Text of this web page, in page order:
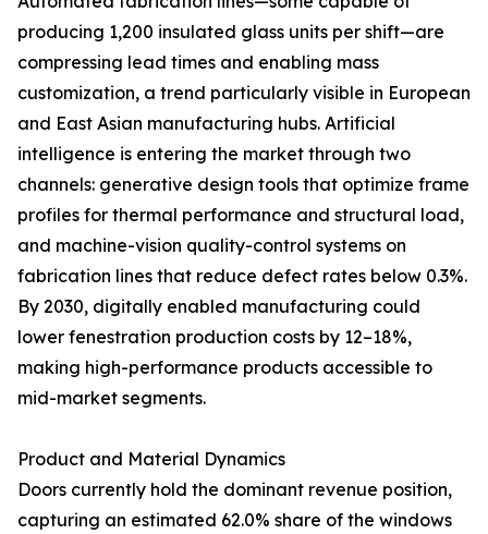
producing 1,200 insulated glass units per shift—are
compressing lead times and enabling mass
customization, a trend particularly visible in European
and East Asian manufacturing hubs. Artificial
intelligence is entering the market through two
channels: generative design tools that optimize frame
profiles for thermal performance and structural load,
and machine-vision quality-control systems on
fabrication lines that reduce defect rates below 0.3%.
By 2030, digitally enabled manufacturing could
lower fenestration production costs by 12–18%,
making high-performance products accessible to
mid-market segments.
Product and Material Dynamics
Doors currently hold the dominant revenue position,
capturing an estimated 62.0% share of the windows